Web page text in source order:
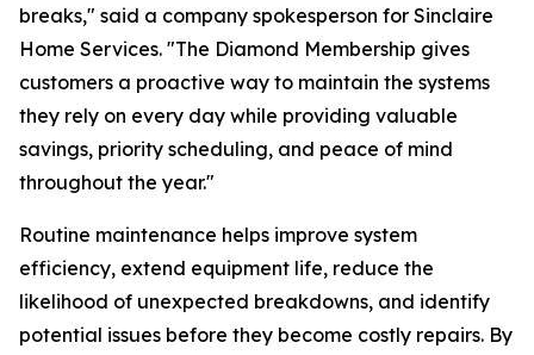
breaks," said a company spokesperson for Sinclaire
Home Services. "The Diamond Membership gives
customers a proactive way to maintain the systems
they rely on every day while providing valuable
savings, priority scheduling, and peace of mind
throughout the year."
Routine maintenance helps improve system
efficiency, extend equipment life, reduce the
likelihood of unexpected breakdowns, and identify
potential issues before they become costly repairs. By